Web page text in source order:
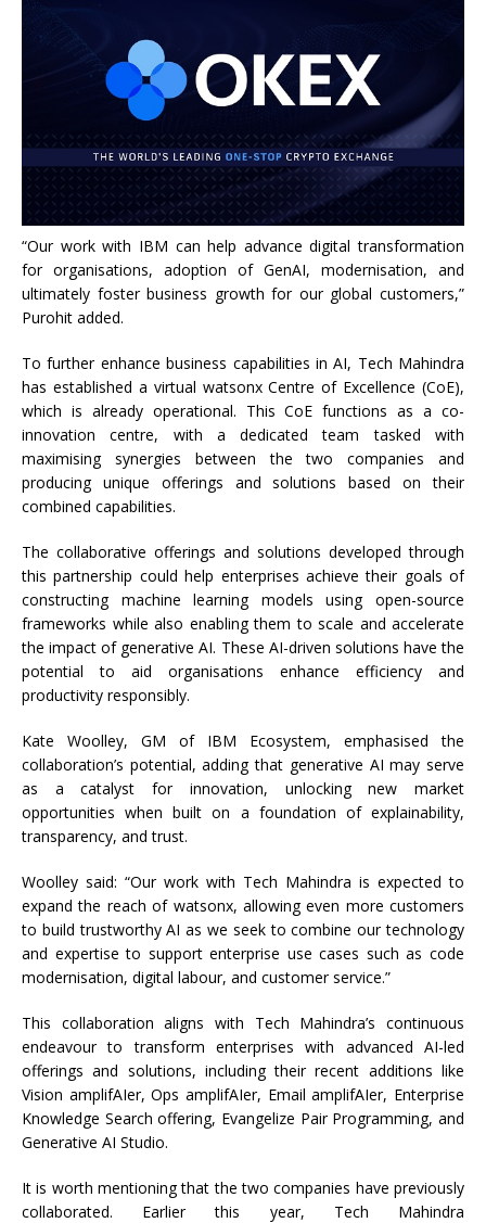
“Our work with IBM can help advance digital transformation
for organisations, adoption of GenAI, modernisation, and
ultimately foster business growth for our global customers,”
Purohit added.
To further enhance business capabilities in AI, Tech Mahindra
has established a virtual watsonx Centre of Excellence (CoE),
which is already operational. This CoE functions as a co-
innovation centre, with a dedicated team tasked with
maximising synergies between the two companies and
producing unique offerings and solutions based on their
combined capabilities.
The collaborative offerings and solutions developed through
this partnership could help enterprises achieve their goals of
constructing machine learning models using open-source
frameworks while also enabling them to scale and accelerate
the impact of generative AI. These AI-driven solutions have the
potential to aid organisations enhance efficiency and
productivity responsibly.
Kate Woolley, GM of IBM Ecosystem, emphasised the
collaboration’s potential, adding that generative AI may serve
as a catalyst for innovation, unlocking new market
opportunities when built on a foundation of explainability,
transparency, and trust.
Woolley said: “Our work with Tech Mahindra is expected to
expand the reach of watsonx, allowing even more customers
to build trustworthy AI as we seek to combine our technology
and expertise to support enterprise use cases such as code
modernisation, digital labour, and customer service.”
This collaboration aligns with Tech Mahindra’s continuous
endeavour to transform enterprises with advanced AI-led
offerings and solutions, including their recent additions like
Vision amplifAIer, Ops amplifAIer, Email amplifAIer, Enterprise
Knowledge Search offering, Evangelize Pair Programming, and
Generative AI Studio.
It is worth mentioning that the two companies have previously
collaborated. Earlier this year, Tech Mahindra